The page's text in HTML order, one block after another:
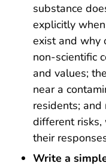
substance
explicitly
exist and why
non-scientific
and values;
near a
residents; and
different risks,
their
Write a